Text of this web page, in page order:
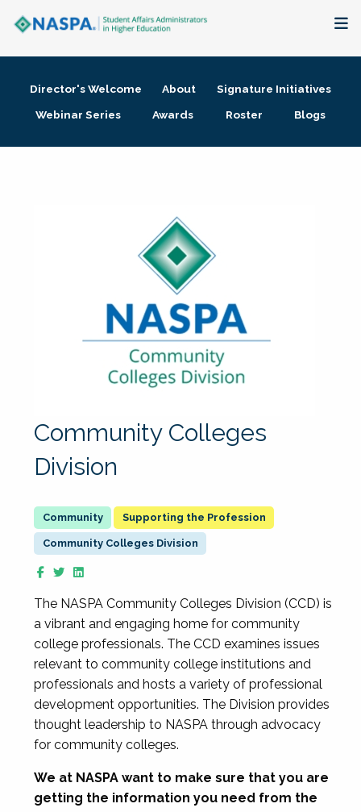
Membership + Communities
Director's Welcome About
Signature Initiatives
Webinar Series
Awards Roster Blogs
Community Colleges
Division
Supporting the Profession
Community Colleges Division
The NASPA Community Colleges Division (CCD) is
a vibrant and engaging home for community
college professionals. The CCD examines issues
relevant to community college institutions and
professionals and hosts a variety of professional
development opportunities. The Division provides
thought leadership to NASPA through advocacy
for community colleges.
We at NASPA want to make sure that you are
getting the information you need from the